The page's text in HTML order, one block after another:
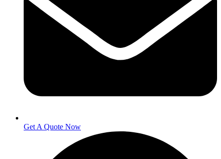
Get A Quote Now